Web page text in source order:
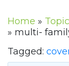
Home »
» multi-
Tagged: